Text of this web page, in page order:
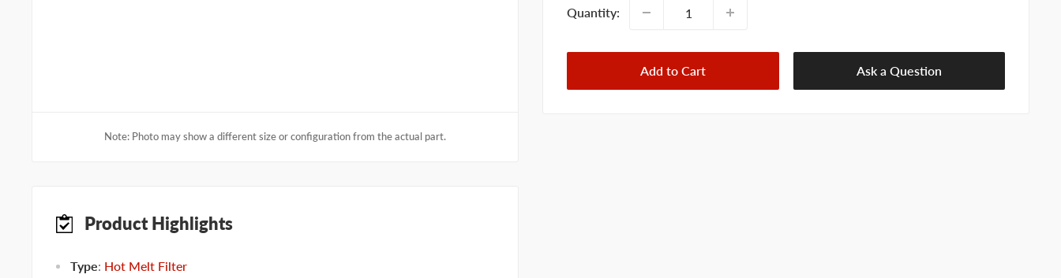
Note: Photo may show a different size or configuration from the actual part.
Quantity:
Add to Cart Ask a Question
Product Highlights
Type: Hot Melt Filter